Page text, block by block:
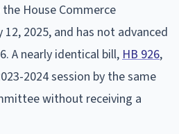
House Commerce
2025, and has not advanced
A nearly identical bill, HB 926,
2024 session by the same
without receiving a